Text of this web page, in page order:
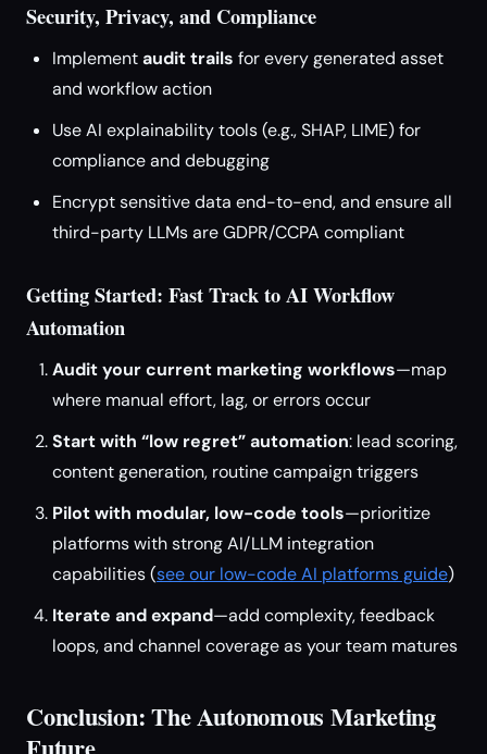
Security, Privacy, and Compliance
Implementaudit trails for every generated asset
and workflow action
Use AI explainability tools (e.g., SHAP, LIME) for
compliance and debugging
Encrypt sensitive data end-to-end, and ensure all
third-party LLMs are GDPR/CCPA compliant
Getting Started: Fast Track to AI Workflow
Automation
Audit your current marketing workflows—map
where manual effort, lag, or errors occur
Start with “low regret” automation: lead scoring,
content generation, routine campaign triggers
Pilot with modular, low-code tools—prioritize
platforms with strong AI/LLM integration
capabilities (see our low-code AI platforms guide)
Iterate and expand—add complexity, feedback
loops, and channel coverage as your team matures
Conclusion: The Autonomous Marketing